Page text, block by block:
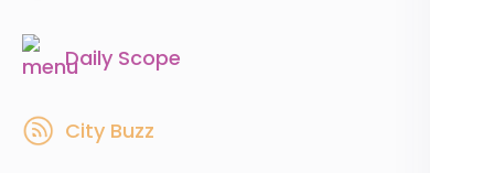
Daily Scope
City Buzz